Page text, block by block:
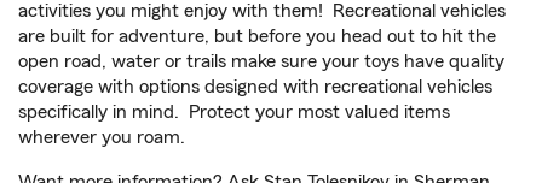
activities you might enjoy with them! Recreational vehicles
are built for adventure, but before you head out to hit the
open road, water or trails make sure your toys have quality
coverage with options designed with recreational vehicles
specifically in mind. Protect your most valued items
wherever you roam.